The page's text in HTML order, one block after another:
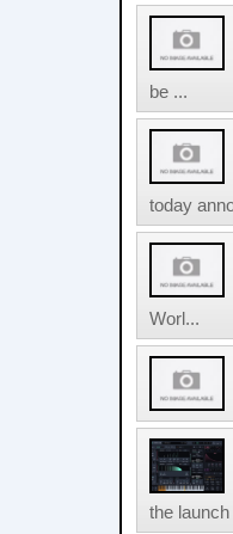
be ...
today
Worl...
the launch